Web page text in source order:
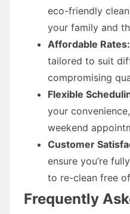
eco-friendly
your family and
Affordable Rates:
tailored to suit
compromising
Flexible
your
weekend
Customer
ensure you’re
to re-clean free
Frequently